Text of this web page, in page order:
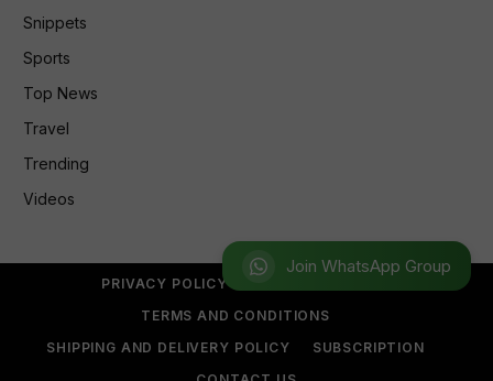
Join WhatsApp Group
Snippets
Sports
Top News
Travel
Trending
Videos
PRIVACY POLICY
TERMS AND CONDITIONS
SHIPPING AND DELIVERY POLICY
SUBSCRIPTION